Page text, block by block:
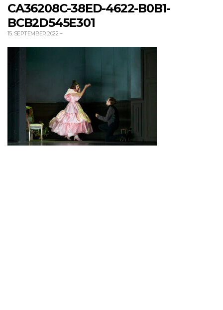
CA36208C-38ED-4622-B0B1-
BCB2D545E301
15. SEPTEMBER 2022–